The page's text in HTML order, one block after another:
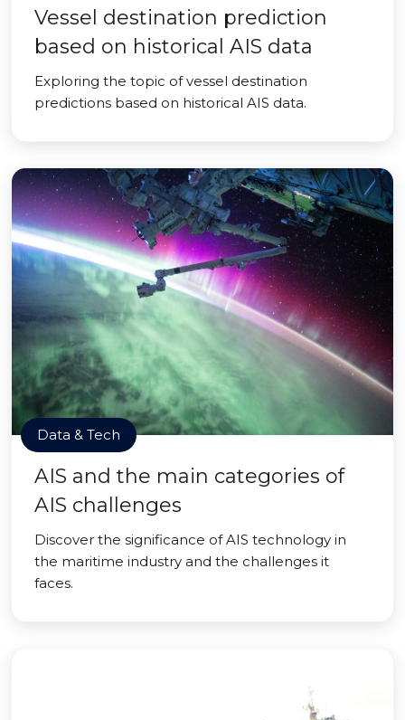
Vessel destination prediction
based on historical AIS data
Exploring the topic of vessel destination
predictions based on historical AIS data.
Data & Tech
AIS and the main categories of
AIS challenges
Discover the significance of AIS technology in
the maritime industry and the challenges it
faces.